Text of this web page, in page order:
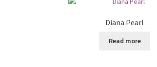
Diana Pearl
Read more